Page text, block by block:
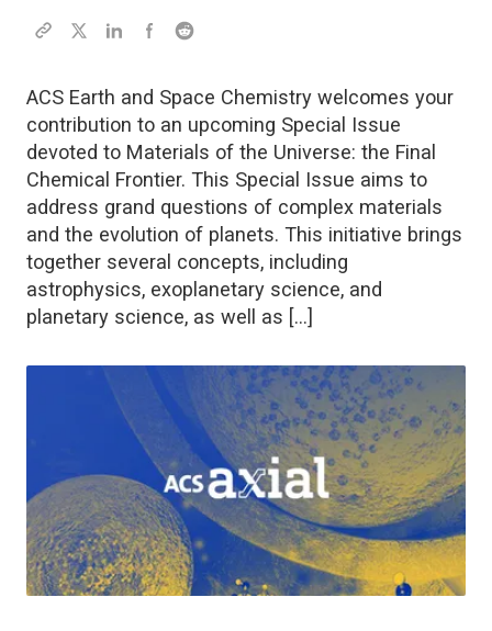
ACS Earth and Space Chemistry welcomes your
contribution to an upcoming Special Issue
devoted to Materials of the Universe: the Final
Chemical Frontier. This Special Issue aims to
address grand questions of complex materials
and the evolution of planets. This initiative brings
together several concepts, including
astrophysics, exoplanetary science, and
planetary science, as well as […]